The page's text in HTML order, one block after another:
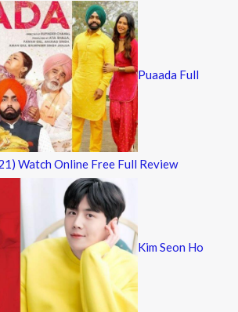
Puaada Full
Watch Online Free Full Review
Kim Seon Ho